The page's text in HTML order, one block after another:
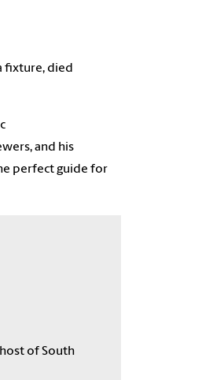
fixture, died
and his
perfect guide for
of South